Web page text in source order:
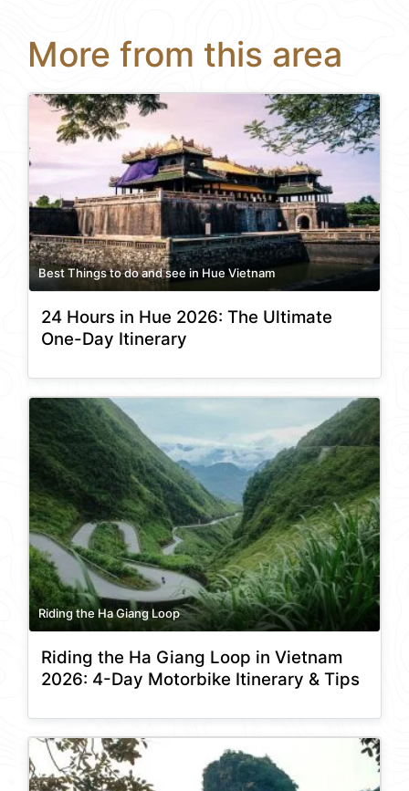
More from this area
Best Things to do and see in Hue Vietnam
24 Hours in Hue 2026: The Ultimate
One-Day Itinerary
Riding the Ha Giang Loop
Riding the Ha Giang Loop in Vietnam
2026: 4-Day Motorbike Itinerary & Tips